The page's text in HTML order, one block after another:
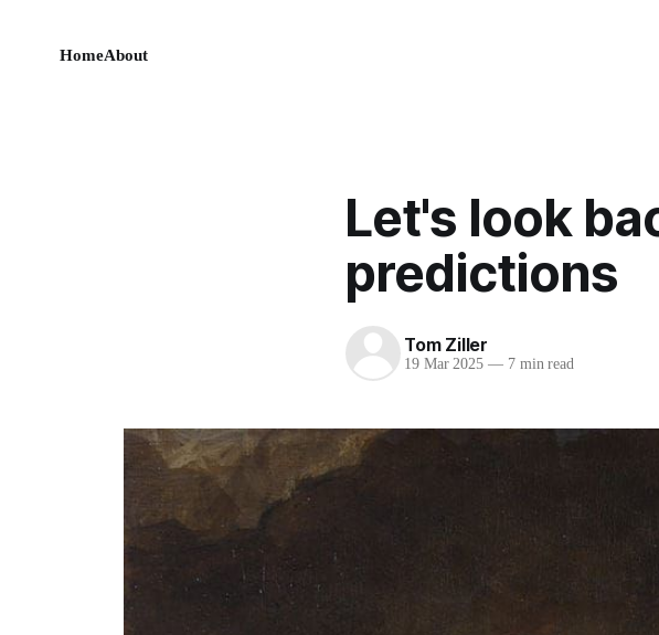
HomeAbout
Let's look
predictions
Tom Ziller
19 Mar 2025 —7 min read